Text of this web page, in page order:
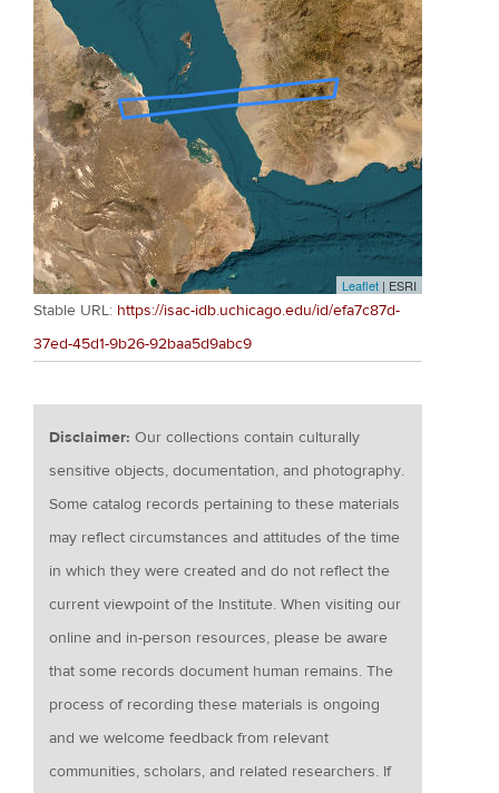
Leaflet | ESRI
Stable URL: https://isac-idb.uchicago.edu/id/efa7c87d-
37ed-45d1-9b26-92baa5d9abc9
Disclaimer:Our collections contain culturally
sensitive objects, documentation, and photography.
Some catalog records pertaining to these materials
may reflect circumstances and attitudes of the time
in which they were created and do not reflect the
current viewpoint of the Institute. When visiting our
online and in-person resources, please be aware
that some records document human remains. The
process of recording these materials is ongoing
and we welcome feedback from relevant
communities, scholars, and related researchers. If